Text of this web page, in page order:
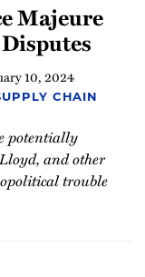
Majeure
10, 2024
CHAIN
potentially
and other
trouble